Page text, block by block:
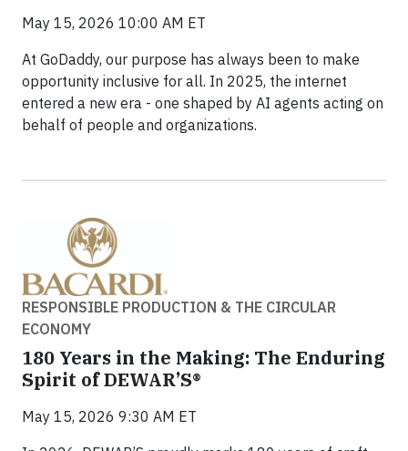
May 15, 2026 10:00 AM ET
At GoDaddy, our purpose has always been to make
opportunity inclusive for all. In 2025, the internet
entered a new era - one shaped by AI agents acting on
behalf of people and organizations.
RESPONSIBLE PRODUCTION & THE CIRCULAR
ECONOMY
180 Years in the Making: The Enduring
Spirit of DEWAR’S®
May 15, 2026 9:30 AM ET